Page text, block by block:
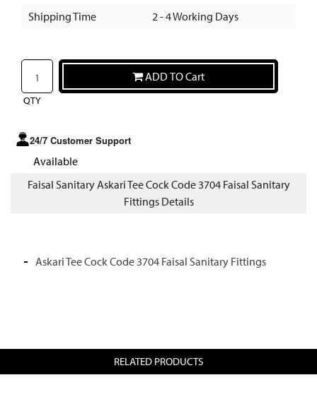
Shipping Time
2 - 4 Working Days
QTY
ADD TO Cart
24/7 Customer Support
Available
Faisal Sanitary Askari Tee Cock Code 3704 Faisal Sanitary
Fittings Details
Askari Tee Cock Code 3704 Faisal Sanitary Fittings
RELATED PRODUCTS